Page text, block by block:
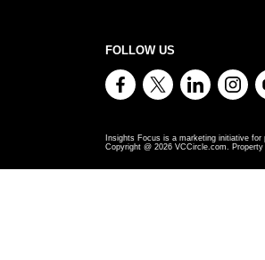
FOLLOW US
Insights Focus is a marketing initiative
Copyright @ 2026 VCCircle.com.